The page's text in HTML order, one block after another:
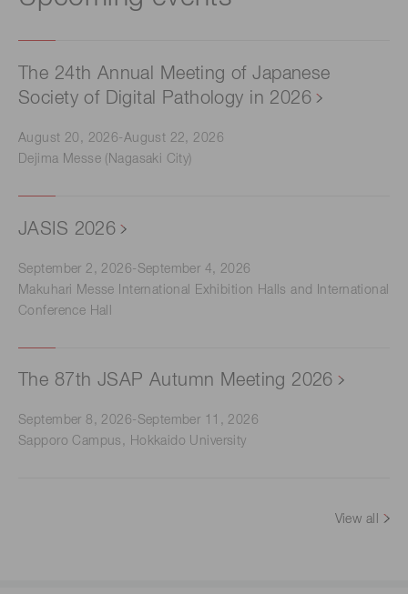
The 24th Annual Meeting of Japanese
Society of Digital Pathology in 2026
August 20, 2026-August 22, 2026
Dejima Messe (Nagasaki City)
JASIS 2026
September 2, 2026-September 4, 2026
Makuhari Messe International Exhibition Halls and International
Conference Hall
The 87th JSAP Autumn Meeting 2026
September 8, 2026-September 11, 2026
Sapporo Campus, Hokkaido University
View all